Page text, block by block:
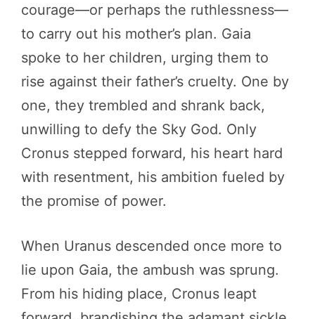
courage—or perhaps the ruthlessness—
to carry out his mother’s plan. Gaia
spoke to her children, urging them to
rise against their father’s cruelty. One by
one, they trembled and shrank back,
unwilling to defy the Sky God. Only
Cronus stepped forward, his heart hard
with resentment, his ambition fueled by
the promise of power.
When Uranus descended once more to
lie upon Gaia, the ambush was sprung.
From his hiding place, Cronus leapt